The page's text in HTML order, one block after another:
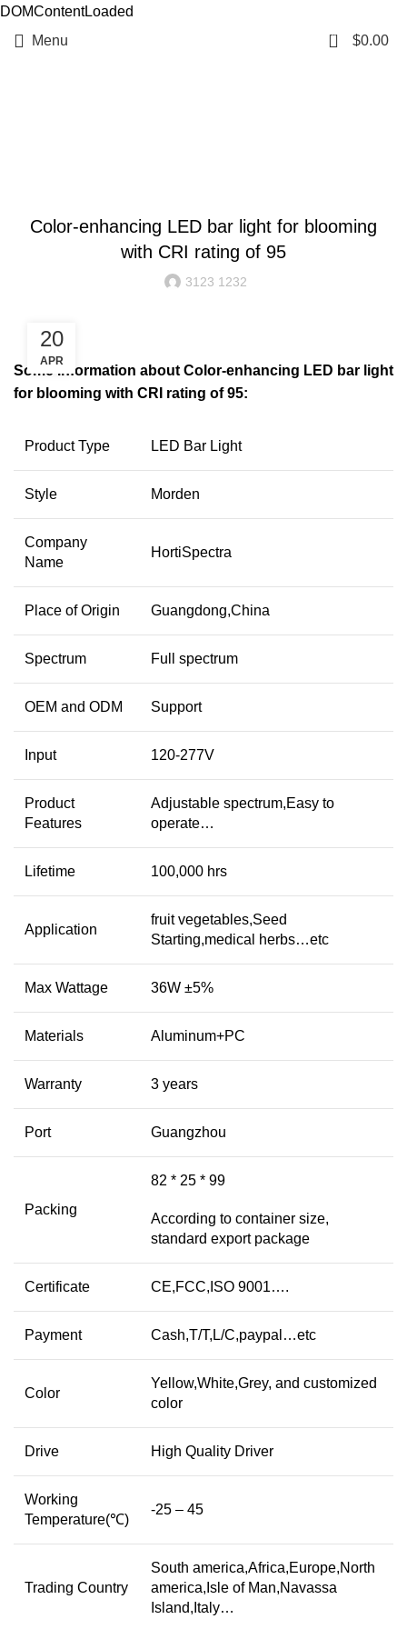
DOMContentLoaded
Menu
0 $0.00
Color-enhancing LED bar light for blooming
with CRI rating of 95
3123 1232
20
APR
Some information about Color-enhancing LED bar light
for blooming with CRI rating of 95:
Product Type LED Bar Light
Style Morden
Company
Name
HortiSpectra
Place of Origin Guangdong,China
Spectrum Full spectrum
OEM and ODM Support
Input 120-277V
Product
Features
Adjustable spectrum,Easy to
operate…
Lifetime 100,000 hrs
Application
fruit vegetables,Seed
Starting,medical herbs…etc
Max Wattage 36W ±5%
Materials Aluminum+PC
Warranty 3 years
Port Guangzhou
Packing
82 * 25 * 99
According to container size,
standard export package
Certificate CE,FCC,ISO 9001….
Payment Cash,T/T,L/C,paypal…etc
Color
Yellow,White,Grey, and customized
color
Drive High Quality Driver
Working
Temperature(℃)
-25 – 45
Trading Country
South america,Africa,Europe,North
america,Isle of Man,Navassa
Island,Italy…